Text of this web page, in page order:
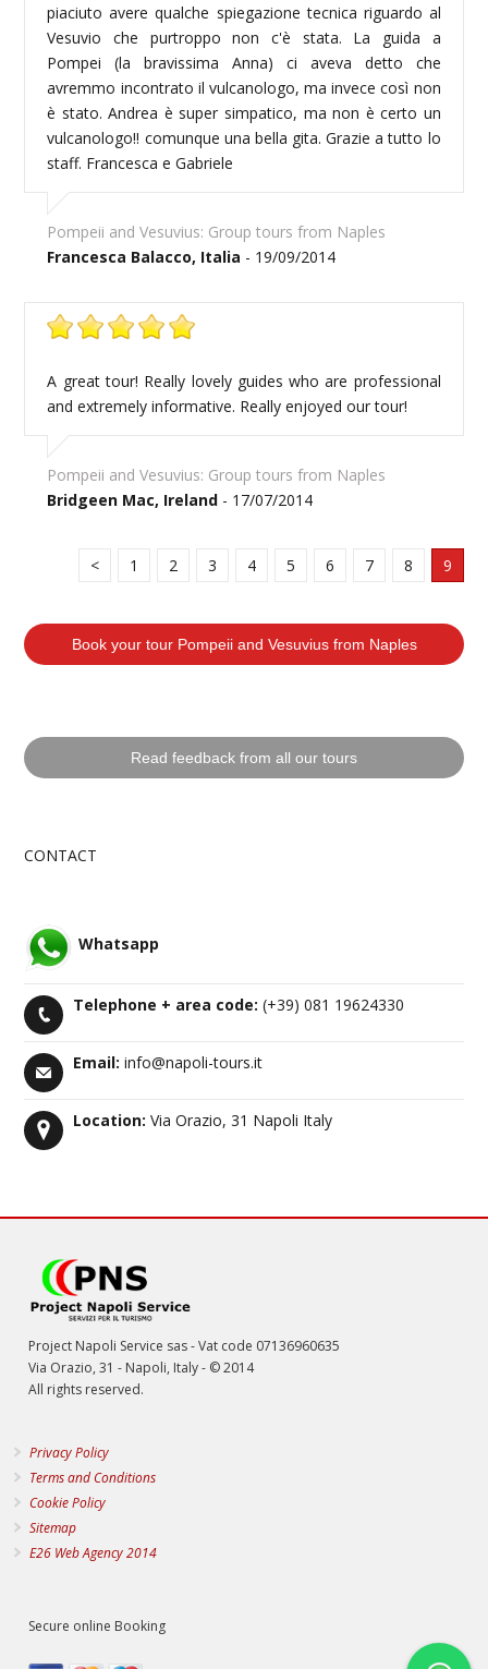
piaciuto avere qualche spiegazione tecnica riguardo al
Vesuvio che purtroppo non c'è stata. La guida a
Pompei (la bravissima Anna) ci aveva detto che
avremmo incontrato il vulcanologo, ma invece così non
è stato. Andrea è super simpatico, ma non è certo un
vulcanologo!! comunque una bella gita. Grazie a tutto lo
staff. Francesca e Gabriele
Pompeii and Vesuvius: Group tours from Naples
Francesca Balacco, Italia - 19/09/2014
A great tour! Really lovely guides who are professional
and extremely informative. Really enjoyed our tour!
Pompeii and Vesuvius: Group tours from Naples
Bridgeen Mac, Ireland - 17/07/2014
< 1 2 3 4 5 6 7 8 9
Book your tour Pompeii and Vesuvius from Naples
Read feedback from all our tours
CONTACT
Whatsapp
Telephone + area code: (+39) 081 19624330
Email: info@napoli-tours.it
Location: Via Orazio, 31 Napoli Italy
Project Napoli Service sas - Vat code 07136960635
Via Orazio, 31 - Napoli, Italy - © 2014
All rights reserved.
Privacy Policy
Terms and Conditions
Cookie Policy
Sitemap
E26 Web Agency 2014
Secure online Booking